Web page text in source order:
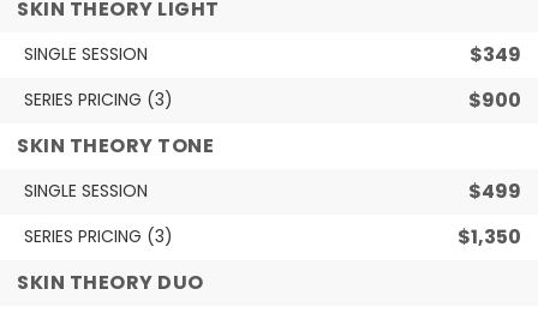
SKIN THEORY LIGHT
SINGLE SESSION $349
SERIES PRICING (3)
$900
SKIN THEORY TONE
SINGLE SESSION $499
SERIES PRICING (3)
$1,350
SKIN THEORY DUO